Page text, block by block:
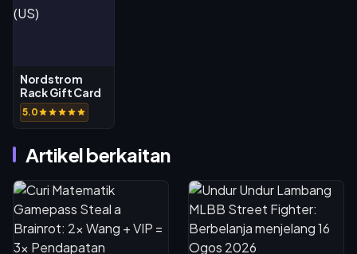
Nordstrom
Rack Gift Card
(US)
5.0
Artikel berkaitan